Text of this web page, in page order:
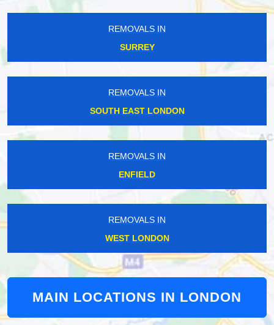
REMOVALS IN
SURREY
REMOVALS IN
SOUTH EAST LONDON
REMOVALS IN
ENFIELD
REMOVALS IN
WEST LONDON
MAIN LOCATIONS IN LONDON